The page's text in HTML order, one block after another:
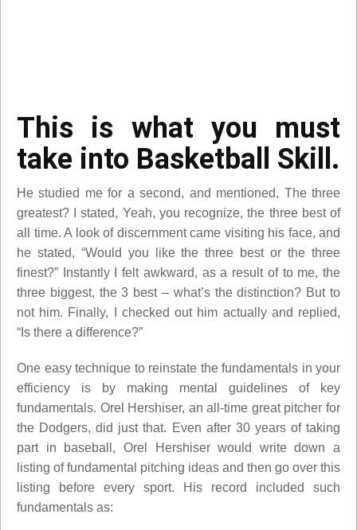
This is what you must
take into Basketball Skill.
He studied me for a second, and mentioned, The three
greatest? I stated, Yeah, you recognize, the three best of
all time. A look of discernment came visiting his face, and
he stated, “Would you like the three best or the three
finest?” Instantly I felt awkward, as a result of to me, the
three biggest, the 3 best – what’s the distinction? But to
not him. Finally, I checked out him actually and replied,
“Is there a difference?”
One easy technique to reinstate the fundamentals in your
efficiency is by making mental guidelines of key
fundamentals. Orel Hershiser, an all-time great pitcher for
the Dodgers, did just that. Even after 30 years of taking
part in baseball, Orel Hershiser would write down a
listing of fundamental pitching ideas and then go over this
listing before every sport. His record included such
fundamentals as: